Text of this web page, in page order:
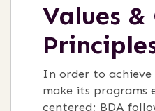
Values &
In order to achieve
make its programs
centered; BDA